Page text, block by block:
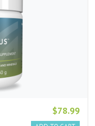
$78.99